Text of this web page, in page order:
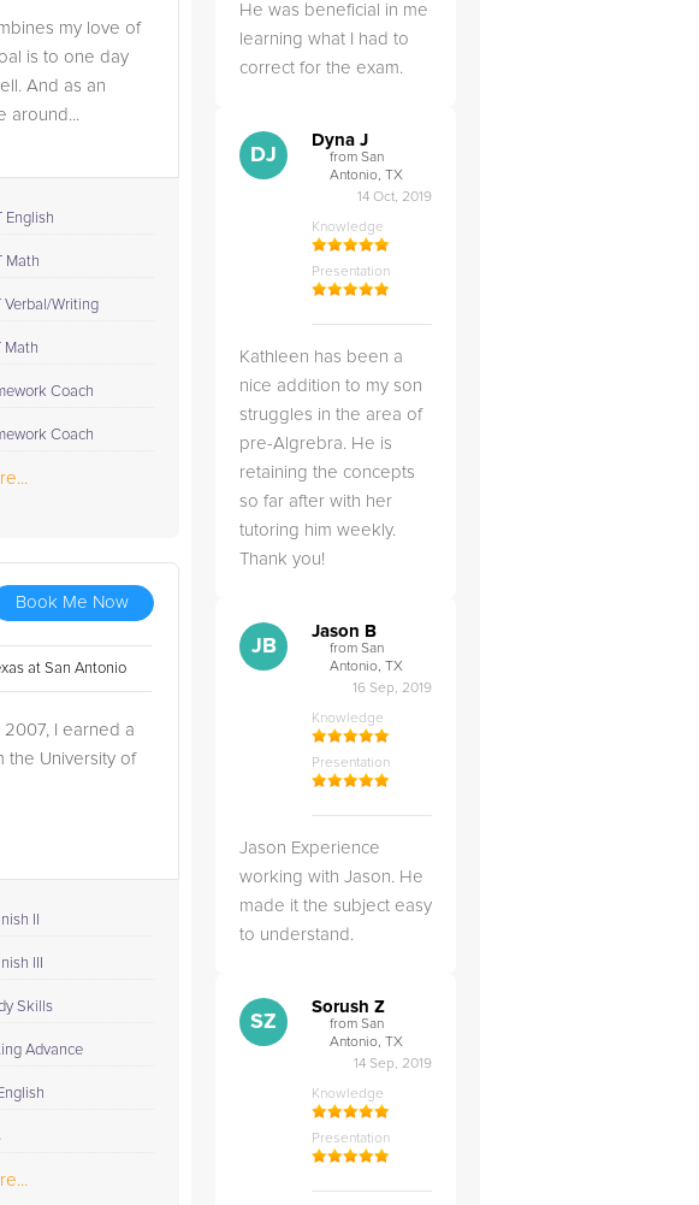
my love of
is to one day
And as an
around...
English
Math
Verbal/Writing
Math
Coach
Coach
Book Me Now
at San Antonio
2007, I earned a
the University of
II
III
Skills
Advance
He was beneficial in me
learning what I had to
correct for the exam.
DJ
Dyna J
from San
Antonio, TX
14 Oct, 2019
Knowledge
Presentation
Kathleen has been a
nice addition to my son
struggles in the area of
pre-Algrebra. He is
retaining the concepts
so far after with her
tutoring him weekly.
Thank you!
JB
Jason B
from San
Antonio, TX
16 Sep, 2019
Knowledge
Presentation
Jason Experience
working with Jason. He
made it the subject easy
to understand.
SZ
Sorush Z
from San
Antonio, TX
14 Sep, 2019
Knowledge
Presentation